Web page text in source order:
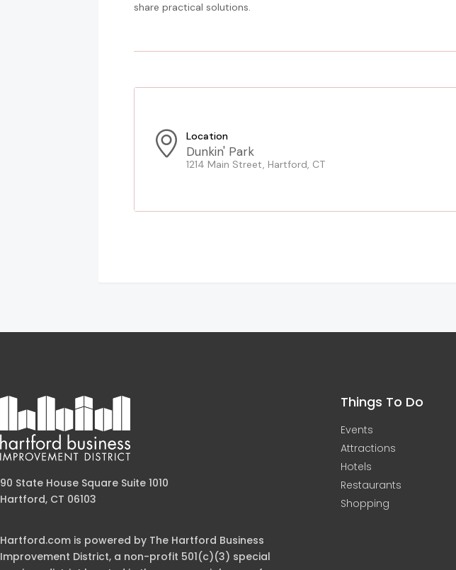
share practical solutions.
Location
Dunkin' Park
1214 Main Street, Hartford, CT
90 State House Square Suite 1010
Hartford, CT 06103
Hartford.com is powered by The Hartford Business
Improvement District, a non-profit 501(c)(3) special
Things To Do
Events
Attractions
Hotels
Restaurants
Shopping